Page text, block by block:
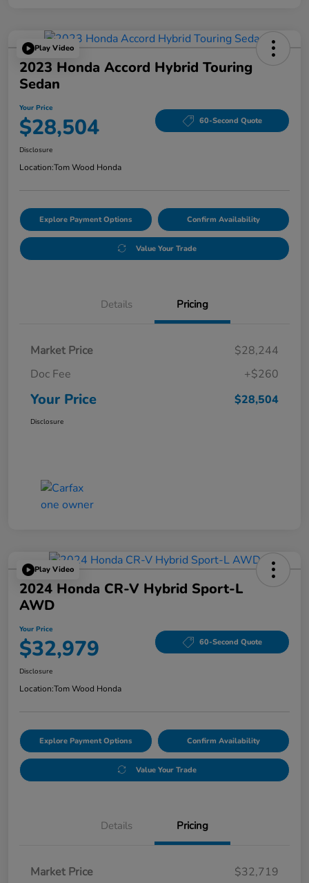
Play Video
2023 Honda Accord Hybrid Touring
Sedan
Your Price
$28,504 60-Second Quote
Disclosure
Location:Tom Wood Honda
Explore Payment Options Confirm Availability
Value Your Trade
Details Pricing
Market Price
$28,244
Doc Fee
+$260
Your Price $28,504
Disclosure
Play Video
2024 Honda CR-V Hybrid Sport-L
AWD
Your Price
$32,979 60-Second Quote
Disclosure
Location:Tom Wood Honda
Explore Payment Options Confirm Availability
Value Your Trade
Details Pricing
Market Price
$32,719